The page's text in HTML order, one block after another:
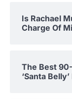
Is Rachael
Charge Of
The Best
‘Santa